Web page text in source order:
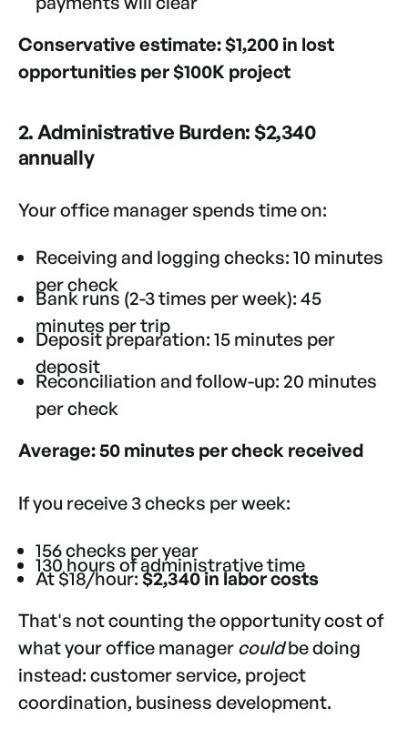
Conservative estimate: $1,200 in lost
opportunities per $100K project
2. Administrative Burden: $2,340
annually
Your office manager spends time on:
Receiving and logging checks: 10 minutes
per check
Bank runs (2-3 times per week): 45
minutes per trip
Deposit preparation: 15 minutes per
deposit
Reconciliation and follow-up: 20 minutes
per check
Average: 50 minutes per check received
If you receive 3 checks per week:
156 checks per year
130 hours of administrative time
At $18/hour:$2,340 in labor costs
That's not counting the opportunity cost of
what your office manager couldbe doing
instead: customer service, project
coordination, business development.